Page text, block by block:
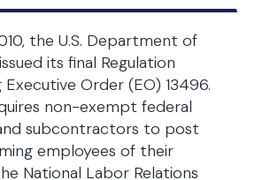
the U.S. Department of
its final Regulation
Order (EO) 13496.
non-exempt federal
subcontractors to post
employees of their
National Labor Relations